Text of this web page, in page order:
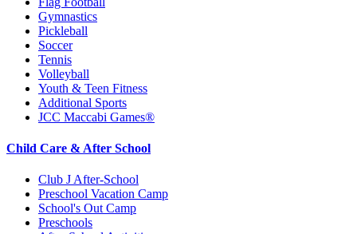
Gymnastics
Pickleball
Soccer
Tennis
Volleyball
Youth & Teen Fitness
Additional Sports
JCC Maccabi Games®
Child Care & After School
Club J After-School
Preschool Vacation Camp
School's Out Camp
Preschools